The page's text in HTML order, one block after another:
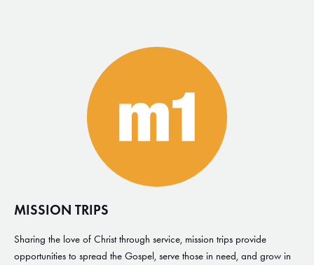
MISSION TRIPS
Sharing the love of Christ through service, mission trips provide
opportunities to spread the Gospel, serve those in need, and grow in